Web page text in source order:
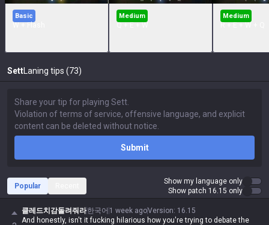
Basic Medium Medium
Sett Laning tips (73)
Submit
Popular
Show my language only
Show patch 16.15 only
클레드치감돌려줘라한국어 1 week agoVersion: 16.15
And honestly, isn't it fucking hilarious how you're trying to debate the